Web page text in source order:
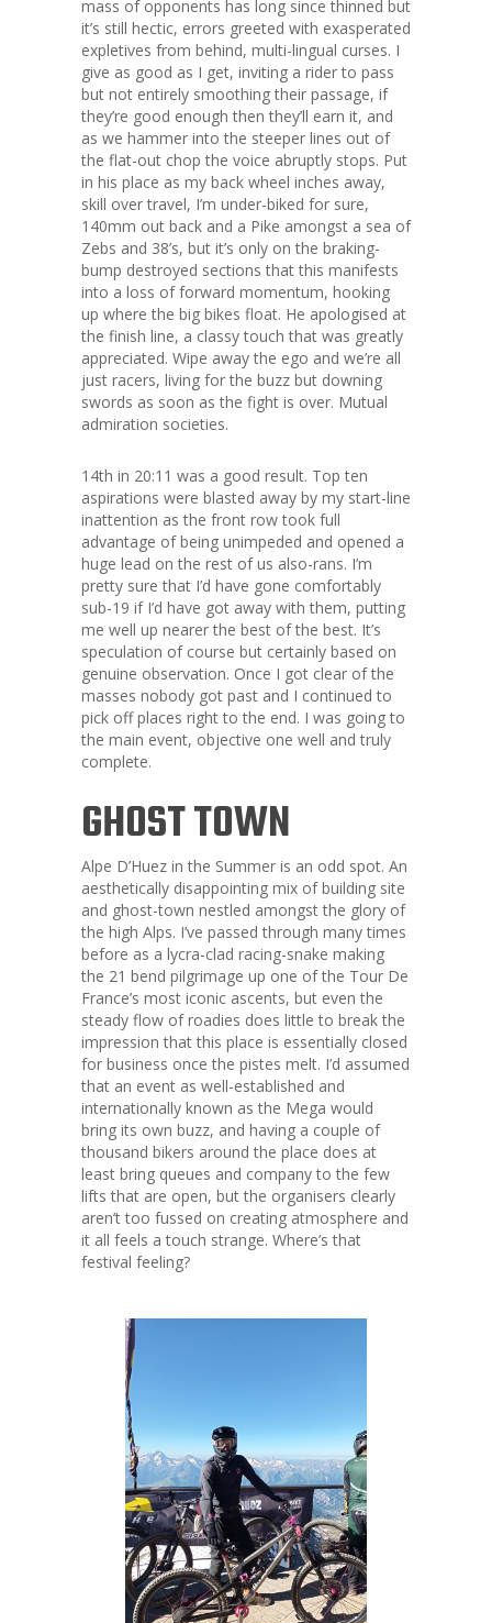
mass of opponents has long since thinned but
it’s still hectic, errors greeted with exasperated
expletives from behind, multi-lingual curses. I
give as good as I get, inviting a rider to pass
but not entirely smoothing their passage, if
they’re good enough then they’ll earn it, and
as we hammer into the steeper lines out of
the flat-out chop the voice abruptly stops. Put
in his place as my back wheel inches away,
skill over travel, I’m under-biked for sure,
140mm out back and a Pike amongst a sea of
Zebs and 38’s, but it’s only on the braking-
bump destroyed sections that this manifests
into a loss of forward momentum, hooking
up where the big bikes float. He apologised at
the finish line, a classy touch that was greatly
appreciated. Wipe away the ego and we’re all
just racers, living for the buzz but downing
swords as soon as the fight is over. Mutual
admiration societies.
14th in 20:11 was a good result. Top ten
aspirations were blasted away by my start-line
inattention as the front row took full
advantage of being unimpeded and opened a
huge lead on the rest of us also-rans. I’m
pretty sure that I’d have gone comfortably
sub-19 if I’d have got away with them, putting
me well up nearer the best of the best. It’s
speculation of course but certainly based on
genuine observation. Once I got clear of the
masses nobody got past and I continued to
pick off places right to the end. I was going to
the main event, objective one well and truly
complete.
GHOST TOWN
Alpe D’Huez in the Summer is an odd spot. An
aesthetically disappointing mix of building site
and ghost-town nestled amongst the glory of
the high Alps. I’ve passed through many times
before as a lycra-clad racing-snake making
the 21 bend pilgrimage up one of the Tour De
France’s most iconic ascents, but even the
steady flow of roadies does little to break the
impression that this place is essentially closed
for business once the pistes melt. I’d assumed
that an event as well-established and
internationally known as the Mega would
bring its own buzz, and having a couple of
thousand bikers around the place does at
least bring queues and company to the few
lifts that are open, but the organisers clearly
aren’t too fussed on creating atmosphere and
it all feels a touch strange. Where’s that
festival feeling?